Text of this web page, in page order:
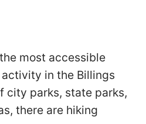
most accessible
in the Billings
city parks, state parks,
there are hiking